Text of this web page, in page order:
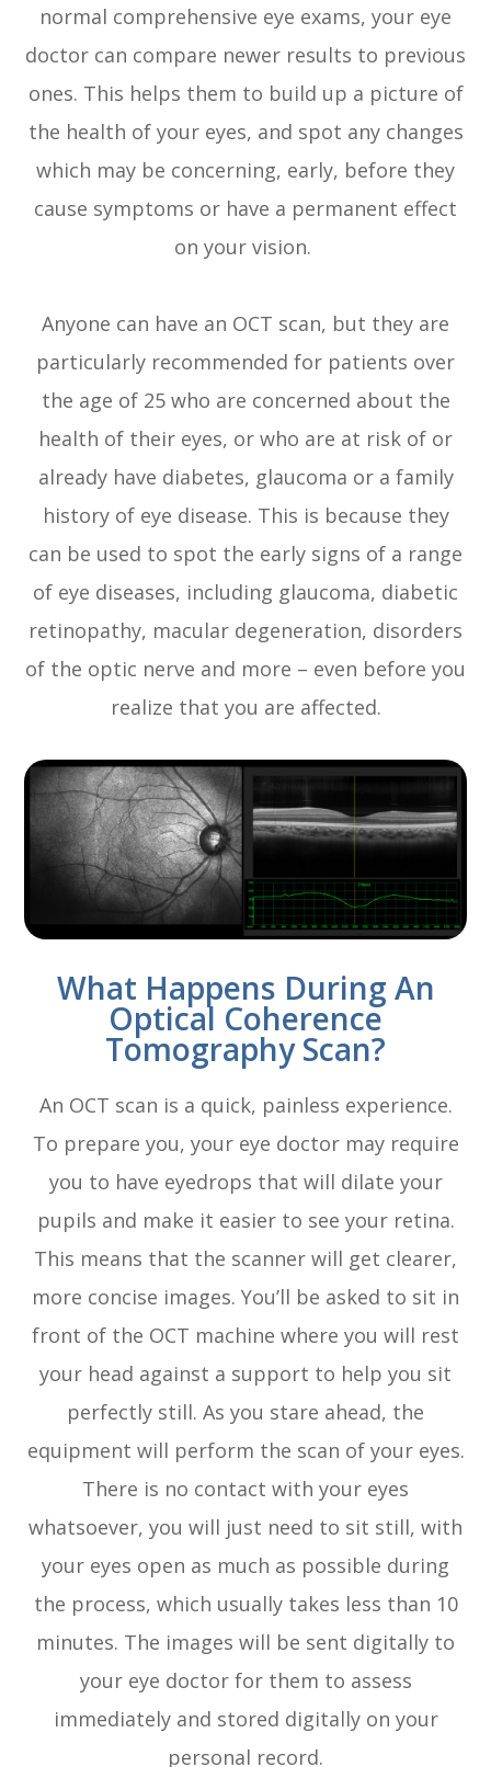
normal comprehensive eye exams, your eye
doctor can compare newer results to previous
ones. This helps them to build up a picture of
the health of your eyes, and spot any changes
which may be concerning, early, before they
cause symptoms or have a permanent effect
on your vision.
Anyone can have an OCT scan, but they are
particularly recommended for patients over
the age of 25 who are concerned about the
health of their eyes, or who are at risk of or
already have diabetes, glaucoma or a family
history of eye disease. This is because they
can be used to spot the early signs of a range
of eye diseases, including glaucoma, diabetic
retinopathy, macular degeneration, disorders
of the optic nerve and more – even before you
realize that you are affected.
What Happens During An
Optical Coherence
Tomography Scan?
An OCT scan is a quick, painless experience.
To prepare you, your eye doctor may require
you to have eyedrops that will dilate your
pupils and make it easier to see your retina.
This means that the scanner will get clearer,
more concise images. You’ll be asked to sit in
front of the OCT machine where you will rest
your head against a support to help you sit
perfectly still. As you stare ahead, the
equipment will perform the scan of your eyes.
There is no contact with your eyes
whatsoever, you will just need to sit still, with
your eyes open as much as possible during
the process, which usually takes less than 10
minutes. The images will be sent digitally to
your eye doctor for them to assess
immediately and stored digitally on your
personal record.